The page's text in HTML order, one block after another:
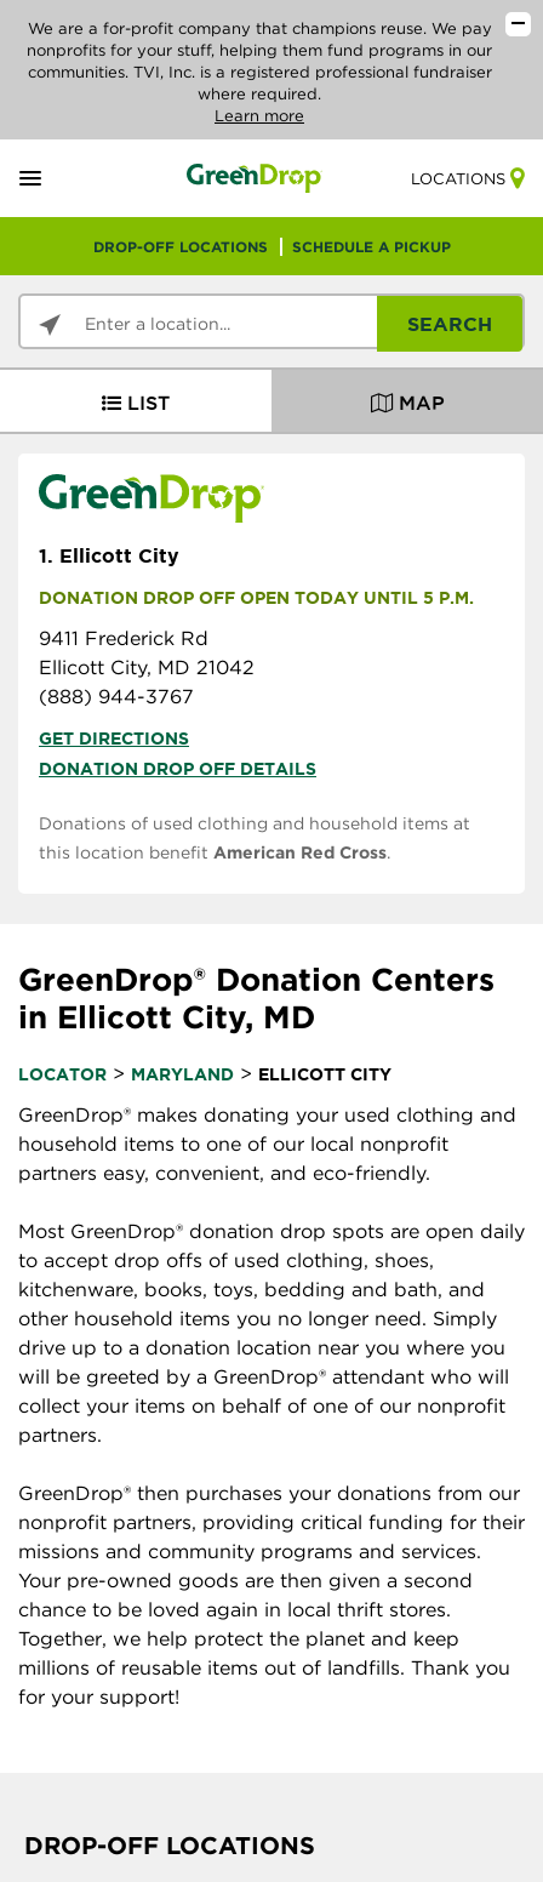
We are a for-profit company that champions reuse. We pay
nonprofits for your stuff, helping them fund programs in our
communities. TVI, Inc. is a registered professional fundraiser
where required.
Learn more
LOCATIONS
DROP-OFF LOCATIONS SCHEDULE A PICKUP
SEARCH
LIST MAP
1. Ellicott City
DONATION DROP OFF OPEN TODAY UNTIL 5 P.M.
9411 Frederick Rd
Ellicott City, MD 21042
(888) 944-3767
GET DIRECTIONS
DONATION DROP OFF DETAILS
Donations of used clothing and household items at
this location benefit American Red Cross.
GreenDrop® Donation Centers
in Ellicott City, MD
LOCATOR > MARYLAND > ELLICOTT CITY
GreenDrop® makes donating your used clothing and
household items to one of our local nonprofit
partners easy, convenient, and eco-friendly.
Most GreenDrop® donation drop spots are open daily
to accept drop offs of used clothing, shoes,
kitchenware, books, toys, bedding and bath, and
other household items you no longer need. Simply
drive up to a donation location near you where you
will be greeted by a GreenDrop® attendant who will
collect your items on behalf of one of our nonprofit
partners.
GreenDrop® then purchases your donations from our
nonprofit partners, providing critical funding for their
missions and community programs and services.
Your pre-owned goods are then given a second
chance to be loved again in local thrift stores.
Together, we help protect the planet and keep
millions of reusable items out of landfills. Thank you
for your support!
DROP-OFF LOCATIONS